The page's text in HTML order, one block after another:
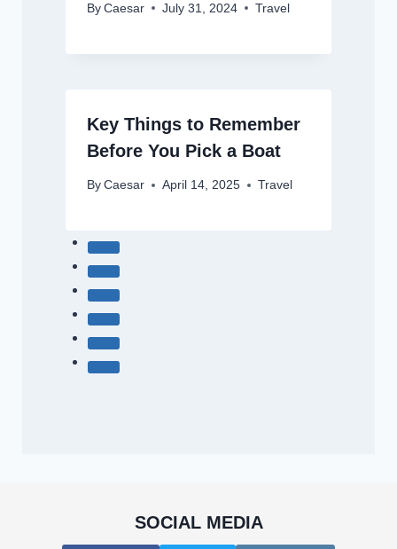
By Caesar July 31, 2024 Travel
Key Things to Remember
Before You Pick a Boat
By Caesar April 14, 2025 Travel
SOCIAL MEDIA